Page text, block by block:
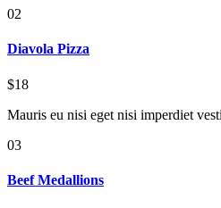
02
Diavola Pizza
$18
Mauris eu nisi eget nisi imperdiet
03
Beef Medallions